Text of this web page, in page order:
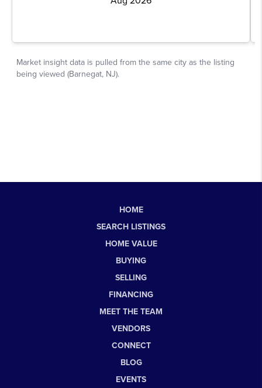
HOME
SEARCH LISTINGS
HOME VALUE
BUYING
SELLING
FINANCING
MEET THE TEAM
VENDORS
CONNECT
BLOG
EVENTS